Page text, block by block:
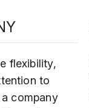
flexibility,
to
company